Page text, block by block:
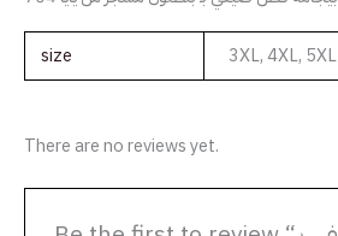
size 3XL, 4XL, 5XL
There are no reviews yet.